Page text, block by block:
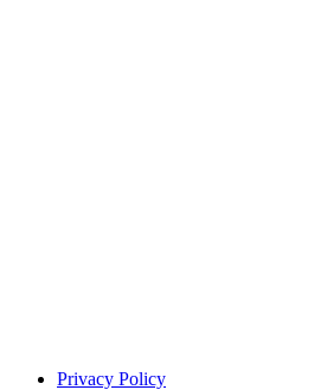
Privacy Policy